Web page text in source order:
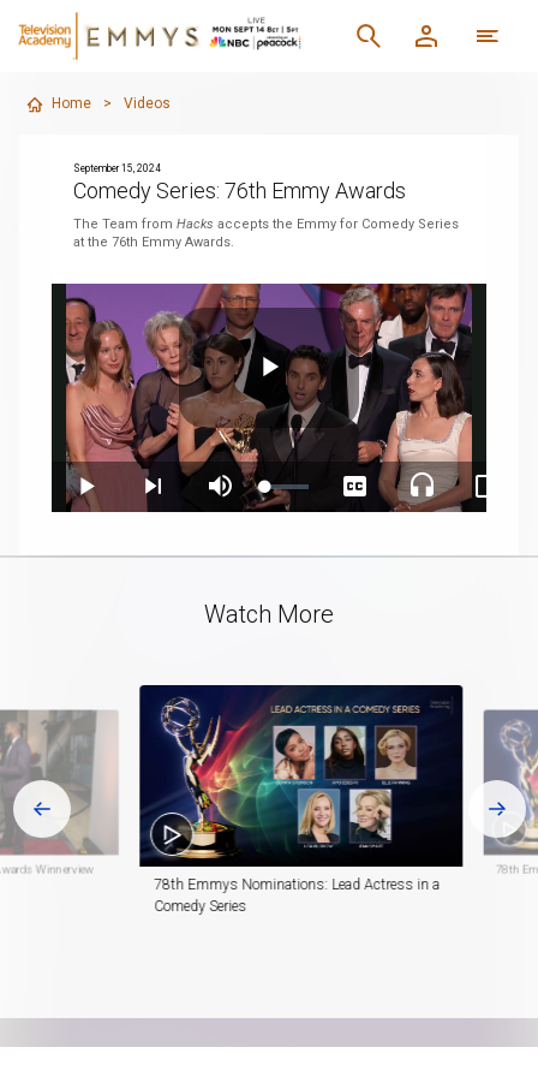
Home > Videos
September 15, 2024
Comedy Series: 76th Emmy Awards
The Team fromHacks accepts the Emmy for Comedy Series
at the 76th Emmy Awards.
Play
Play
Next
playlist
Mute Loaded
3.60%
Captions Audio
Track
Watch More
Winnerview
78th Emmys Nominations: Lead Actress in a
Comedy Series
78th